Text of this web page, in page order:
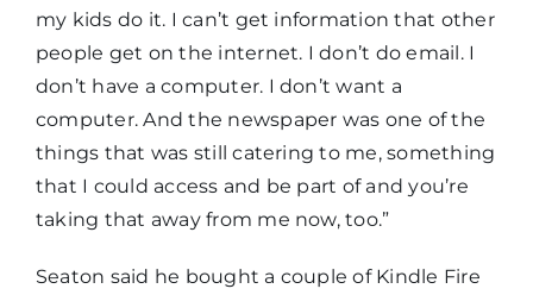
my kids do it. I can’t get information that other
people get on the internet. I don’t do email. I
don’t have a computer. I don’t want a
computer. And the newspaper was one of the
things that was still catering to me, something
that I could access and be part of and you’re
taking that away from me now, too.”
Seaton said he bought a couple of Kindle Fire